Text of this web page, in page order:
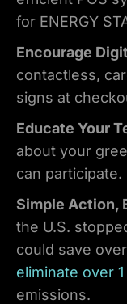
for ENERGY
Encourage
contactless,
signs at
Educate Your
about your
can participate.
Simple Action,
the U.S.
could save over
eliminate over
emissions.